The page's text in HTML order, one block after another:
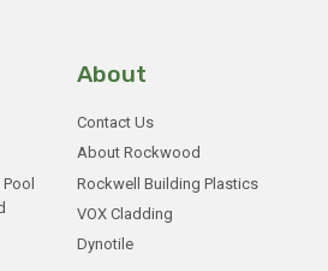
About
Contact Us
About Rockwood
Rockwell Building Plastics
VOX Cladding
Dynotile